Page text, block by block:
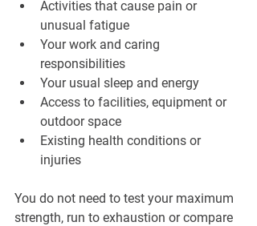
Activities that cause pain or
unusual fatigue
Your work and caring
responsibilities
Your usual sleep and energy
Access to facilities, equipment or
outdoor space
Existing health conditions or
injuries
You do not need to test your maximum
strength, run to exhaustion or compare